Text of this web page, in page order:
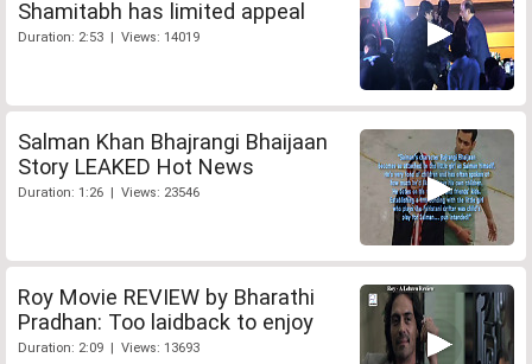
Shamitabh has limited appeal
Duration: 2:53 | Views: 14019
Salman Khan Bhajrangi Bhaijaan
Story LEAKED Hot News
Duration: 1:26 | Views: 23546
Roy Movie REVIEW by Bharathi
Pradhan: Too laidback to enjoy
Duration: 2:09 | Views: 13693